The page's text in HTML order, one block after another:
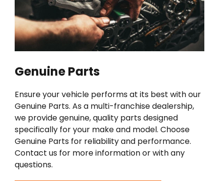
Genuine Parts
Ensure your vehicle performs at its best with our
Genuine Parts. As a multi-franchise dealership,
we provide genuine, quality parts designed
specifically for your make and model. Choose
Genuine Parts for reliability and performance.
Contact us for more information or with any
questions.